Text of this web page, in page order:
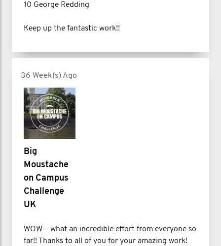
10 George Redding
Keep up the fantastic work!!
36 Week(s) Ago
Big
Moustache
on Campus
Challenge
UK
WOW – what an incredible effort from everyone so
far!! Thanks to all of you for your amazing work!